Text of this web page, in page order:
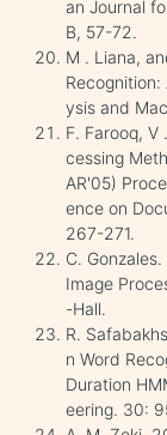
an Journal
B, 57-72.
M . Liana,
Recognition:
ysis and
F. Farooq,
cessing
AR'05)
ence on
267-271.
C.
Image
-Hall.
R.
n Word
Duration
eering. 30: